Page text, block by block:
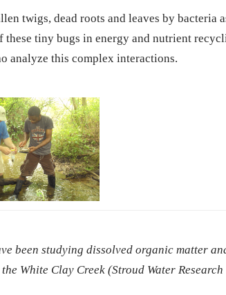
twigs, dead roots and leaves by bacteria
tiny bugs in energy and nutrient
analyze this complex interactions.
been studying dissolved organic matter
White Clay Creek (Stroud Water Research